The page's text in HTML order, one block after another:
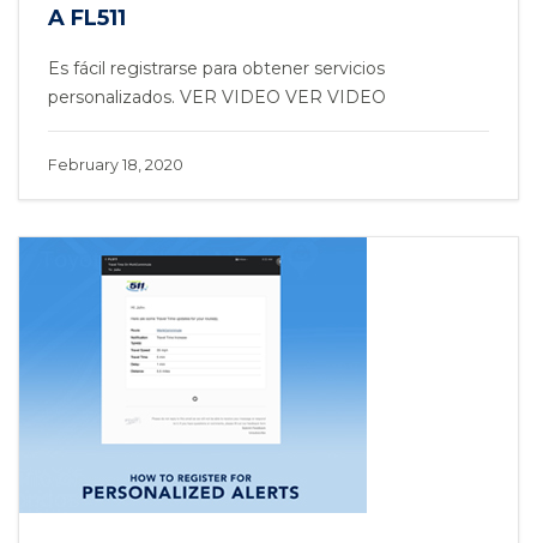
A FL511
Es fácil registrarse para obtener servicios
personalizados. VER VIDEO VER VIDEO
February 18, 2020